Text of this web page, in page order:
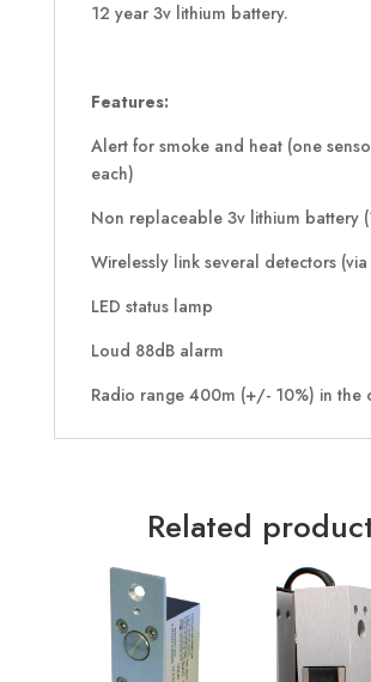
12 year 3v lithium battery.
Features:
Alert for smoke and heat (one
each)
Non replaceable 3v lithium battery
Wirelessly link several detectors
LED status lamp
Loud 88dB alarm
Radio range 400m (+/- 10%) in the
Related